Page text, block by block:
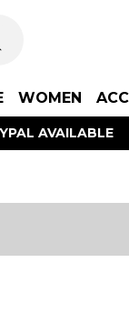
WOMEN
AVAILABLE